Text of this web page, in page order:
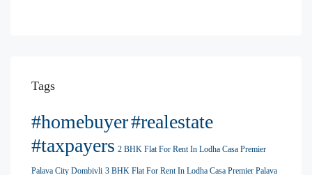
Tags
#homebuyer#realestate
#taxpayers 2 BHK Flat For Rent In Lodha Casa Premier
Palava City Dombivli 3 BHK Flat For Rent In Lodha Casa Premier Palava